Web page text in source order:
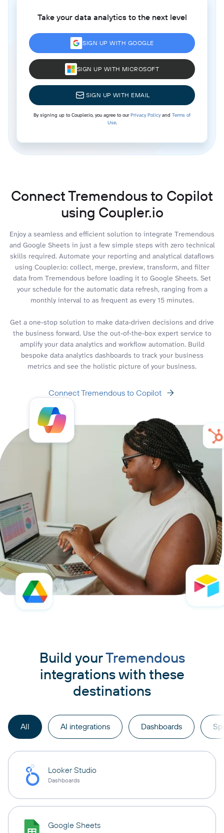
Take your data analytics to the next level
SIGN UP WITH GOOGLE
SIGN UP WITH MICROSOFT
SIGN UP WITH EMAIL
By signing up to Coupler.io, you agree to ourPrivacy Policyand Terms of
Use.
Connect Tremendous to Copilot
using Coupler.io
Enjoy a seamless and efficient solution to integrate Tremendous
and Google Sheets in just a few simple steps with zero technical
skills required. Automate your reporting and analytical dataflows
using Coupler.io: collect, merge, preview, transform, and filter
data from Tremendous before loading it to Google Sheets. Set
your schedule for the automatic data refresh, ranging from a
monthly interval to as frequent as every 15 minutes.
Get a one-stop solution to make data-driven decisions and drive
the business forward. Use the out-of-the-box expert service to
amplify your data analytics and workflow automation. Build
bespoke data analytics dashboards to track your business
metrics and see the holistic picture of your business.
Connect Tremendous to Copilot
Build yourTremendous
integrations with these
destinations
All AI integrations Dashboards
Looker Studio
Dashboards
Google Sheets